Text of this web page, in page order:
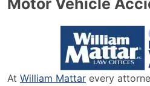
Motor Vehicle
At William Mattar every